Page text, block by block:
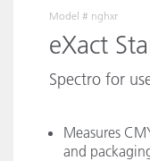
Model # nghxr
eXact
Spectro for
Measures
and